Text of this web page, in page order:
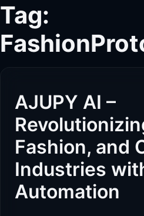
Tag:
AJUPY AI –
Fashion, and
Industries
Automation